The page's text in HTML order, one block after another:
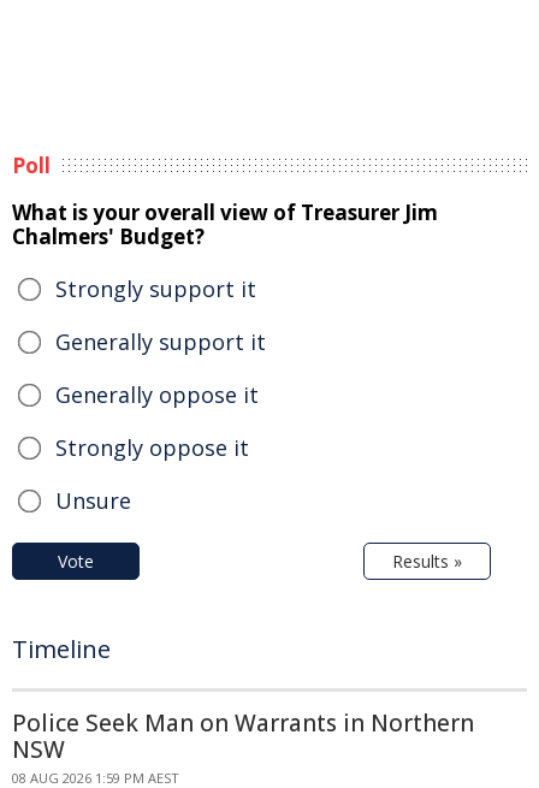
Poll
What is your overall view of Treasurer Jim
Chalmers' Budget?
Strongly support it
Generally support it
Generally oppose it
Strongly oppose it
Unsure
Vote Results »
Timeline
Police Seek Man on Warrants in Northern
NSW
08 AUG 2026 1:59 PM AEST